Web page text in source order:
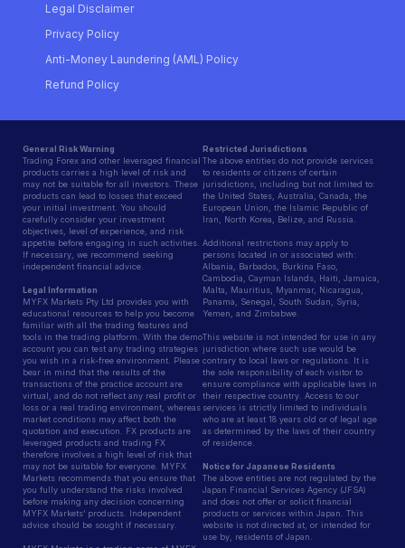
Legal Disclaimer
Privacy Policy
Anti-Money Laundering (AML) Policy
Refund Policy
General Risk Warning
Trading Forex and other leveraged financial
products carries a high level of risk and
may not be suitable for all investors. These
products can lead to losses that exceed
your initial investment. You should
carefully consider your investment
objectives, level of experience, and risk
appetite before engaging in such activities.
If necessary, we recommend seeking
independent financial advice.
Legal Information
MYFX Markets Pty Ltd provides you with
educational resources to help you become
familiar with all the trading features and
tools in the trading platform. With the demo
account you can test any trading strategies
you wish in a risk-free environment. Please
bear in mind that the results of the
transactions of the practice account are
virtual, and do not reflect any real profit or
loss or a real trading environment, whereas
market conditions may affect both the
quotation and execution. FX products are
leveraged products and trading FX
therefore involves a high level of risk that
may not be suitable for everyone. MYFX
Markets recommends that you ensure that
you fully understand the risks involved
before making any decision concerning
MYFX Markets’ products. Independent
advice should be sought if necessary.
Restricted Jurisdictions
The above entities do not provide services
to residents or citizens of certain
jurisdictions, including but not limited to:
the United States, Australia, Canada, the
European Union, the Islamic Republic of
Iran, North Korea, Belize, and Russia.
Additional restrictions may apply to
persons located in or associated with:
Albania, Barbados, Burkina Faso,
Cambodia, Cayman Islands, Haiti, Jamaica,
Malta, Mauritius, Myanmar, Nicaragua,
Panama, Senegal, South Sudan, Syria,
Yemen, and Zimbabwe.
This website is not intended for use in any
jurisdiction where such use would be
contrary to local laws or regulations. It is
the sole responsibility of each visitor to
ensure compliance with applicable laws in
their respective country. Access to our
services is strictly limited to individuals
who are at least 18 years old or of legal age
as determined by the laws of their country
of residence.
Notice for Japanese Residents
The above entities are not regulated by the
Japan Financial Services Agency (JFSA)
and does not offer or solicit financial
products or services within Japan. This
website is not directed at, or intended for
use by, residents of Japan.